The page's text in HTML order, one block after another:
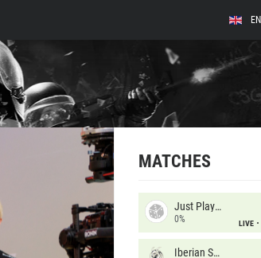
EN
MATCHES
Just Players
0% LIVE
Iberian Soul